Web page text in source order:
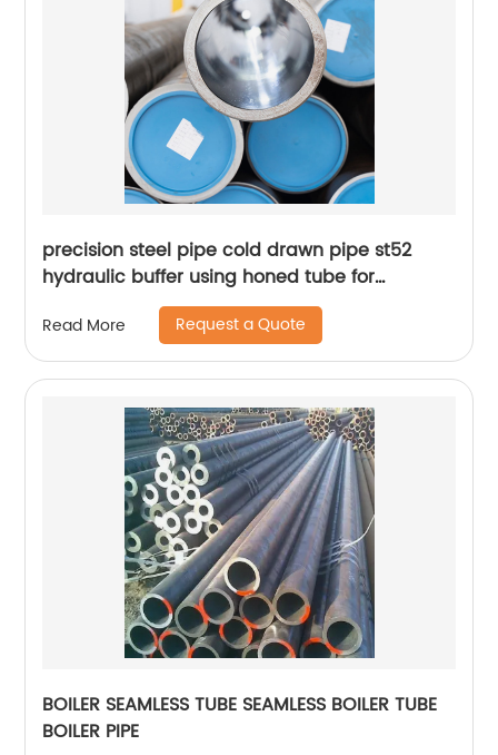
precision steel pipe cold drawn pipe st52
hydraulic buffer using honed tube for
hydraulic cylinder
Read More Request a Quote
BOILER SEAMLESS TUBE SEAMLESS BOILER TUBE
BOILER PIPE